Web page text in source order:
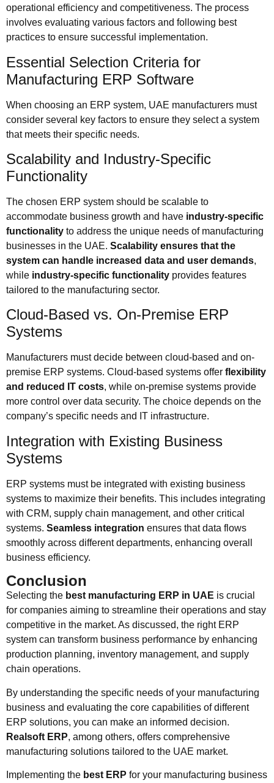
operational efficiency and competitiveness. The process
involves evaluating various factors and following best
practices to ensure successful implementation.
Essential Selection Criteria for
Manufacturing ERP Software
When choosing an ERP system, UAE manufacturers must
consider several key factors to ensure they select a system
that meets their specific needs.
Scalability and Industry-Specific
Functionality
The chosen ERP system should be scalable to
accommodate business growth and have industry-specific
functionality to address the unique needs of manufacturing
businesses in the UAE. Scalability ensures that the
system can handle increased data and user demands,
while industry-specific functionality provides features
tailored to the manufacturing sector.
Cloud-Based vs. On-Premise ERP
Systems
Manufacturers must decide between cloud-based and on-
premise ERP systems. Cloud-based systems offer flexibility
and reduced IT costs, while on-premise systems provide
more control over data security. The choice depends on the
company’s specific needs and IT infrastructure.
Integration with Existing Business
Systems
ERP systems must be integrated with existing business
systems to maximize their benefits. This includes integrating
with CRM, supply chain management, and other critical
systems. Seamless integration ensures that data flows
smoothly across different departments, enhancing overall
business efficiency.
Conclusion
Selecting the best manufacturing ERP in UAE is crucial
for companies aiming to streamline their operations and stay
competitive in the market. As discussed, the right ERP
system can transform business performance by enhancing
production planning, inventory management, and supply
chain operations.
By understanding the specific needs of your manufacturing
business and evaluating the core capabilities of different
ERP solutions, you can make an informed decision.
Realsoft ERP, among others, offers comprehensive
manufacturing solutions tailored to the UAE market.
Implementing the best ERP for your manufacturing business